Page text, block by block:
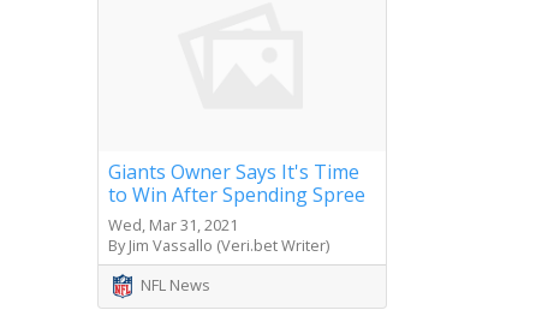
Giants Owner Says It's Time
to Win After Spending Spree
Wed, Mar 31, 2021
By Jim Vassallo (Veri.bet Writer)
NFL News